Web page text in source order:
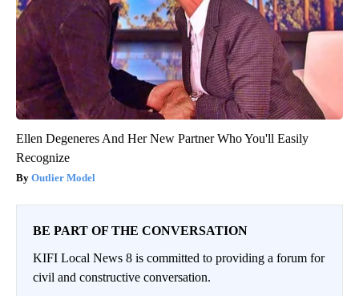
Ellen Degeneres And Her New Partner Who You'll Easily
Recognize
Outlier Model
BE PART OF THE CONVERSATION
KIFI Local News 8 is committed to providing a forum for
civil and constructive conversation.